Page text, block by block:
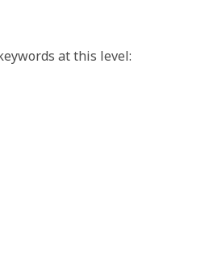
at this level: